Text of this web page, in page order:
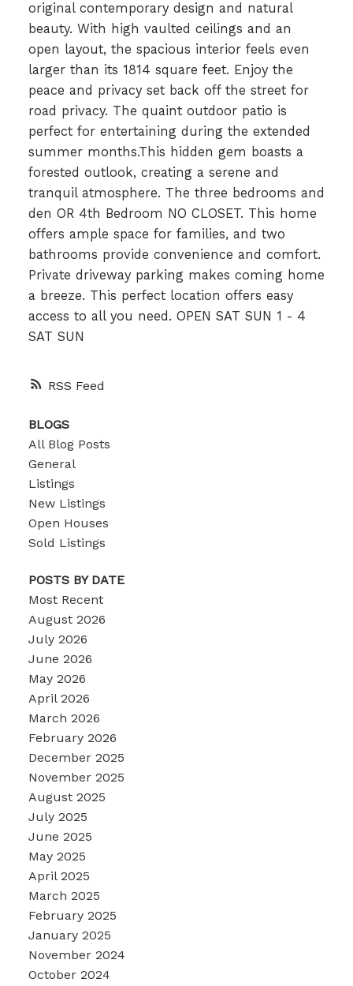
RSS
original contemporary design and natural
beauty. With high vaulted ceilings and an
open layout, the spacious interior feels even
larger than its 1814 square feet. Enjoy the
peace and privacy set back off the street for
road privacy. The quaint outdoor patio is
perfect for entertaining during the extended
summer months.This hidden gem boasts a
forested outlook, creating a serene and
tranquil atmosphere. The three bedrooms and
den OR 4th Bedroom NO CLOSET. This home
offers ample space for families, and two
bathrooms provide convenience and comfort.
Private driveway parking makes coming home
a breeze. This perfect location offers easy
access to all you need. OPEN SAT SUN 1 - 4
SAT SUN
BLOGS
All Blog Posts
General
Listings
New Listings
Open Houses
Sold Listings
POSTS BY DATE
Most Recent
August 2026
July 2026
June 2026
May 2026
April 2026
March 2026
February 2026
December 2025
November 2025
August 2025
July 2025
June 2025
May 2025
April 2025
March 2025
February 2025
January 2025
November 2024
October 2024